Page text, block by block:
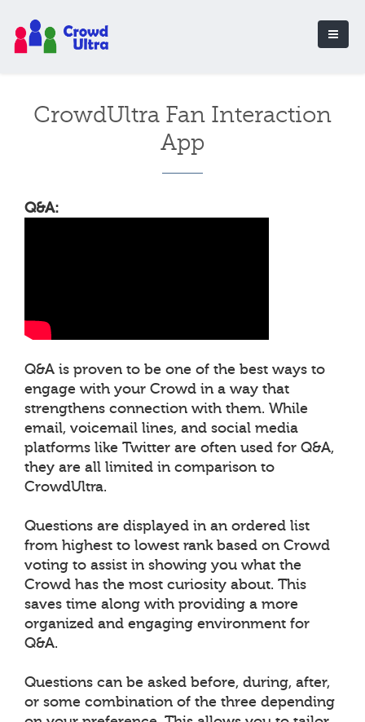
CrowdUltra Fan Interaction
App
Q&A:
Q&A is proven to be one of the best ways to
engage with your Crowd in a way that
strengthens connection with them. While
email, voicemail lines, and social media
platforms like Twitter are often used for Q&A,
they are all limited in comparison to
CrowdUltra.
Questions are displayed in an ordered list
from highest to lowest rank based on Crowd
voting to assist in showing you what the
Crowd has the most curiosity about. This
saves time along with providing a more
organized and engaging environment for
Q&A.
Questions can be asked before, during, after,
or some combination of the three depending